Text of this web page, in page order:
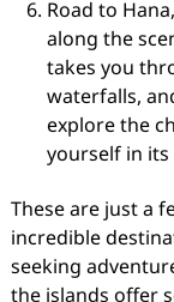
Road to
along the
takes you
waterfalls,
explore the
yourself in
These are just a
incredible
seeking
the islands offer